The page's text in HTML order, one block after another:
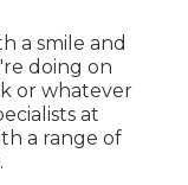
a smile and
doing on
or whatever
at
a range of